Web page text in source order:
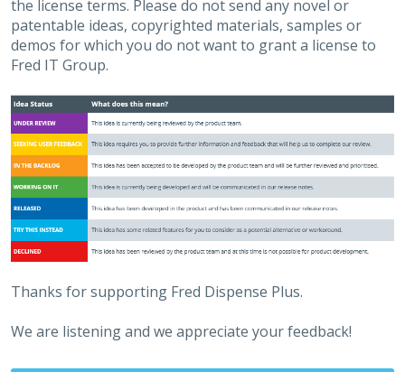
the license terms. Please do not send any novel or
patentable ideas, copyrighted materials, samples or
demos for which you do not want to grant a license to
Fred IT Group.
Thanks for supporting Fred Dispense Plus.
We are listening and we appreciate your feedback!